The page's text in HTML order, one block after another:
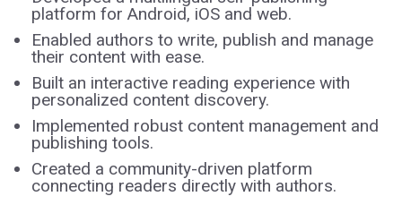
platform for Android, iOS and web.
Enabled authors to write, publish and manage
their content with ease.
Built an interactive reading experience with
personalized content discovery.
Implemented robust content management and
publishing tools.
Created a community-driven platform
connecting readers directly with authors.